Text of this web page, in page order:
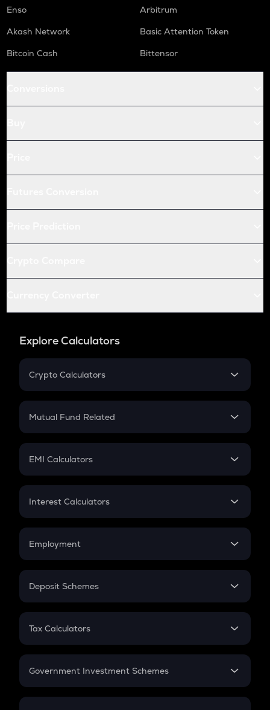
Enso
Arbitrum
Akash Network
Basic Attention Token
Bitcoin Cash
Bittensor
Explore Calculators
Crypto Calculators
Crypto SIP Calculator
Crypto Futures
Mutual Fund Related
Mutual Fund
EMI Calculators
EMI
Credit Card EMI
Interest Calculators
Compound Interest
Employment
In-Hand Salary
PPF
Gratuity
Retirement
Deposit Schemes
FD
Tax Calculators
GST
Government Investment Schemes
Sukanya Samriddhu Yojana